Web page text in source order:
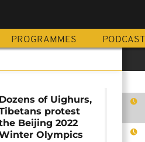
PROGRAMMES PODCAST
Dozens of Uighurs,
protest
Beijing 2022
Olympics